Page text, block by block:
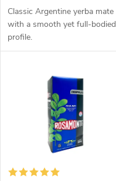
t
i
d
u
Classic Argentine yerba mate
with a smooth yet full-bodied
profile.